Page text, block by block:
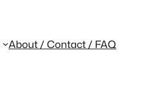
About / Contact / FAQ